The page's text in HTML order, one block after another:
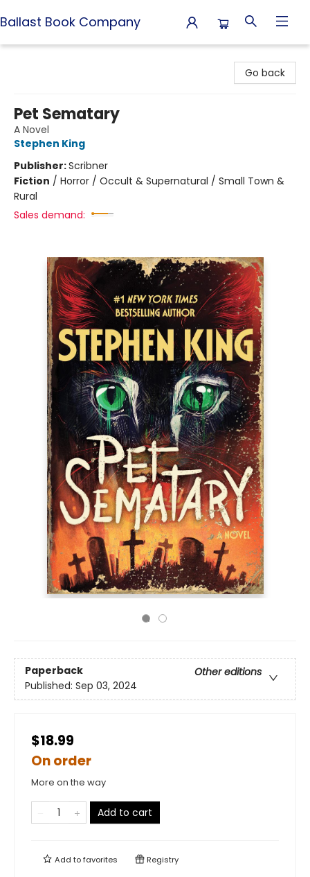
Ballast Book Company
Go back
Pet Sematary
A Novel
Stephen King
Publisher:Scribner
Fiction / Horror / Occult & Supernatural / Small Town &
Rural
Sales demand:
Paperback
Other editions
Published: Sep 03, 2024
$18.99
On order
More on the way
Add to cart
Add tofavorites Registry